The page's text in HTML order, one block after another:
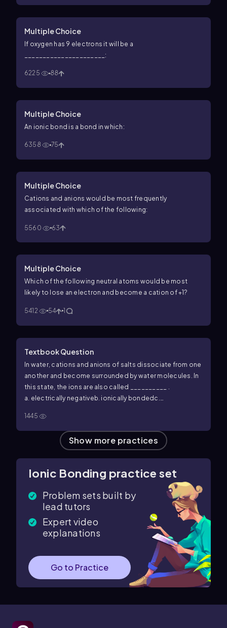
Multiple Choice
If oxygen has 9 electrons it will be a
______________________:
6225 88
Multiple Choice
An ionic bond is a bond in which:
6358 75
Multiple Choice
Cations and anions would be most frequently
associated with which of the following:
5560 63
Multiple Choice
Which of the following neutral atoms would be most
likely to lose an electron and become a cation of +1?
5412 54 1
Textbook Question
In water, cations and anions of salts dissociate from one
another and become surrounded by water molecules. In
this state, the ions are also called __________ .
a. electrically negativeb. ionically bondedc.
1445
Show more practices
Ionic Bonding practice set
Problem sets built by
lead tutors
Expert video
explanations
Go to Practice